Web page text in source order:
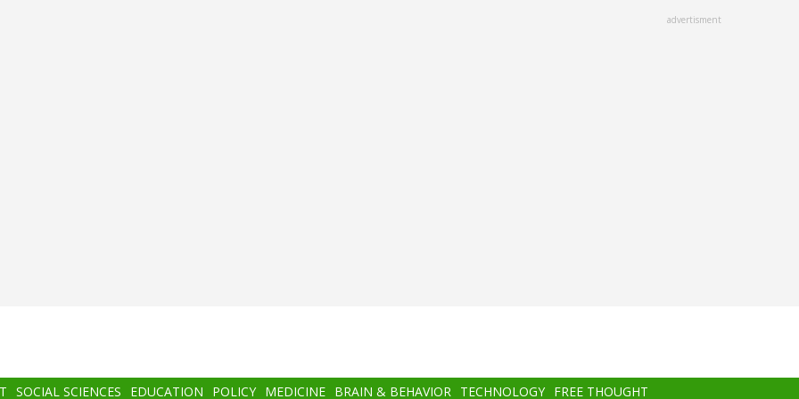
advertisment
SOCIAL SCIENCES EDUCATION POLICY MEDICINE BRAIN & BEHAVIOR TECHNOLOGY FREE THOUGHT